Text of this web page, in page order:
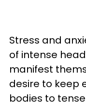
Stress and
of intense
manifest
desire to keep
bodies to